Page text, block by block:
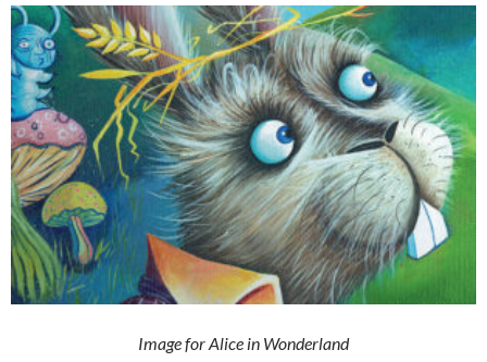
Image for Alice in Wonderland